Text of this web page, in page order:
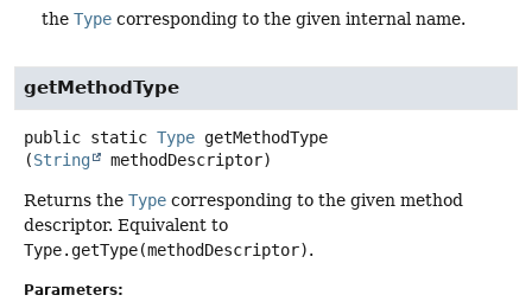
the Type corresponding to the given internal name.
getMethodType
public static Type getMethodType
(String methodDescriptor)
Returns the Type corresponding to the given method
descriptor. Equivalent to
Type.getType(methodDescriptor).
Parameters: